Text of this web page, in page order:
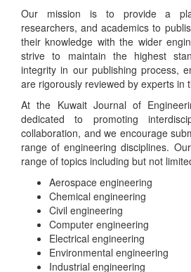
Our mission is to provide a
researchers, and academics to
their knowledge with the wider
strive to maintain the highest
integrity in our publishing process,
are rigorously reviewed by experts in
At the Kuwait Journal of
dedicated to promoting
collaboration, and we encourage
range of engineering disciplines.
range of topics including but not
Aerospace engineering
Chemical engineering
Civil engineering
Computer engineering
Electrical engineering
Environmental engineering
Industrial engineering